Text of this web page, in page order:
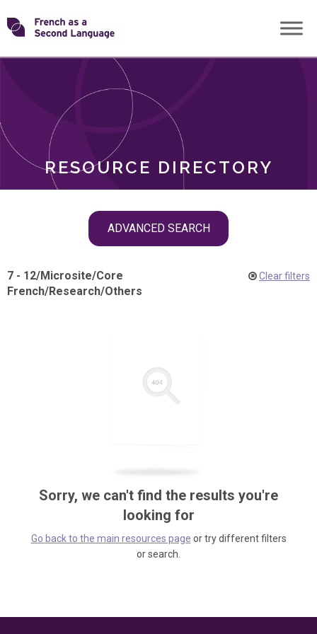
Skip
toTransforming
RESOURCE DIRECTORY
ADVANCED SEARCH
ROLES
7 - 12/Microsite/Core
French/Research/Others
Clear filters
Sorry, we can't find the results you're
looking for
Go back to the main resources page or try different filters
or search.